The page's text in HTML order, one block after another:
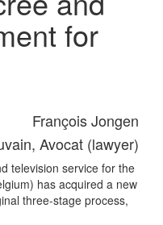
for
François Jongen
Avocat (lawyer)
television service for the
has acquired a new
three-stage process,